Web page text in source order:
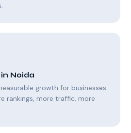
Noida
growth for businesses
rankings, more traffic, more